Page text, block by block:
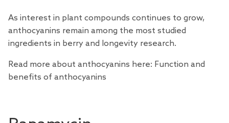
As interest in plant compounds continues to grow,
anthocyanins remain among the most studied
ingredients in berry and longevity research.
Read more about anthocyanins here: Function and
benefits of anthocyanins